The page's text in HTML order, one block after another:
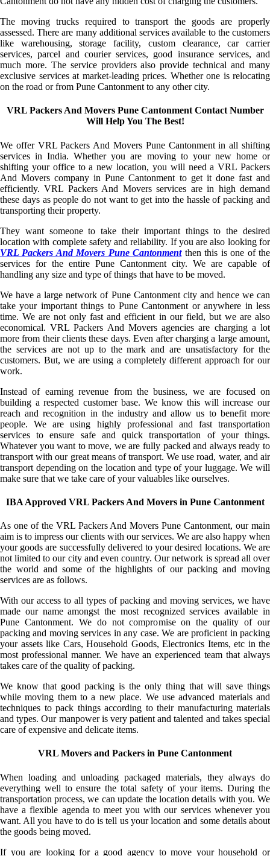
The moving trucks required to transport the goods are properly
assessed. There are many additional services available to the customers
like warehousing, storage facility, custom clearance, car carrier
services, parcel and courier services, good insurance services, and
much more. The service providers also provide technical and many
exclusive services at market-leading prices. Whether one is relocating
on the road or from Pune Cantonment to any other city.
VRL Packers And Movers Pune Cantonment Contact Number
Will Help You The Best!
We offer VRL Packers And Movers Pune Cantonment in all shifting
services in India. Whether you are moving to your new home or
shifting your office to a new location, you will need a VRL Packers
And Movers company in Pune Cantonment to get it done fast and
efficiently. VRL Packers And Movers services are in high demand
these days as people do not want to get into the hassle of packing and
transporting their property.
They want someone to take their important things to the desired
location with complete safety and reliability. If you are also looking for
VRL Packers And Movers Pune Cantonmentthen this is one of the
services for the entire Pune Cantonment city. We are capable of
handling any size and type of things that have to be moved.
We have a large network of Pune Cantonment city and hence we can
take your important things to Pune Cantonment or anywhere in less
time. We are not only fast and efficient in our field, but we are also
economical. VRL Packers And Movers agencies are charging a lot
more from their clients these days. Even after charging a large amount,
the services are not up to the mark and are unsatisfactory for the
customers. But, we are using a completely different approach for our
work.
Instead of earning revenue from the business, we are focused on
building a respected customer base. We know this will increase our
reach and recognition in the industry and allow us to benefit more
people. We are using highly professional and fast transportation
services to ensure safe and quick transportation of your things.
Whatever you want to move, we are fully packed and always ready to
transport with our great means of transport. We use road, water, and air
transport depending on the location and type of your luggage. We will
make sure that we take care of your valuables like ourselves.
IBA Approved VRL Packers And Movers in Pune Cantonment
As one of the VRL Packers And Movers Pune Cantonment, our main
aim is to impress our clients with our services. We are also happy when
your goods are successfully delivered to your desired locations. We are
not limited to our city and even country. Our network is spread all over
the world and some of the highlights of our packing and moving
services are as follows.
With our access to all types of packing and moving services, we have
made our name amongst the most recognized services available in
Pune Cantonment. We do not compromise on the quality of our
packing and moving services in any case. We are proficient in packing
your assets like Cars, Household Goods, Electronics Items, etc in the
most professional manner. We have an experienced team that always
takes care of the quality of packing.
We know that good packing is the only thing that will save things
while moving them to a new place. We use advanced materials and
techniques to pack things according to their manufacturing materials
and types. Our manpower is very patient and talented and takes special
care of expensive and delicate items.
VRL Movers and Packers in Pune Cantonment
When loading and unloading packaged materials, they always do
everything well to ensure the total safety of your items. During the
transportation process, we can update the location details with you. We
have a flexible agenda to meet you with our services whenever you
want. All you have to do is tell us your location and some details about
the goods being moved.
If you are looking for a good agency to move your household or